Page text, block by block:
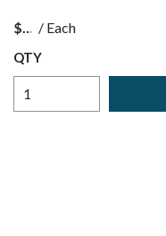
$ / Each
QTY